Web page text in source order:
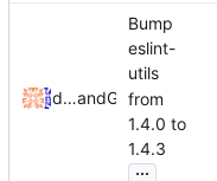
dependabot[bot]and GitHub
Bump
eslint-
utils
from
1.4.0 to
1.4.3
...